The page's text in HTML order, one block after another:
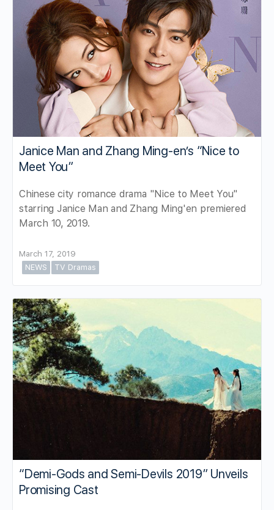
Janice Man and Zhang Ming-en’s “Nice to
Meet You”
Chinese city romance drama "Nice to Meet You"
starring Janice Man and Zhang Ming'en premiered
March 10, 2019.
March 17, 2019
NEWS
TV Dramas
“Demi-Gods and Semi-Devils 2019″ Unveils
Promising Cast